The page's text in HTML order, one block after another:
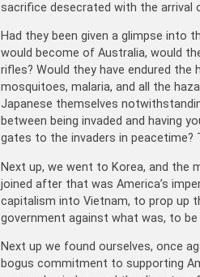
sacrifice desecrated with the arrival
Had they been given a glimpse into
would become of Australia, would
rifles? Would they have endured the
mosquitoes, malaria, and all the
Japanese themselves
between being invaded and having
gates to the invaders in peacetime?
Next up, we went to Korea, and the
joined after that was America’s
capitalism into Vietnam, to prop up
government against what was, to
Next up we found ourselves, once
bogus commitment to supporting